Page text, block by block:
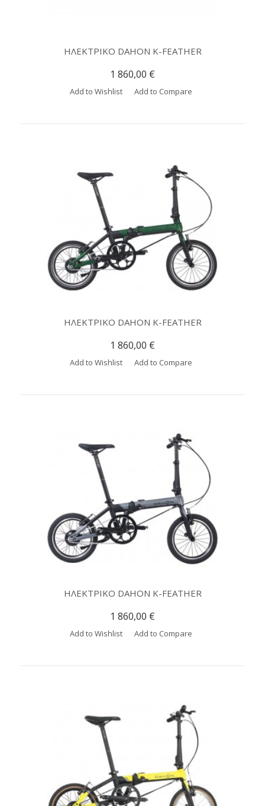
ΗΛΕΚΤΡΙΚΟ DAHON K-FEATHER
1 860,00 €
Add to Wishlist Add to Compare
ΗΛΕΚΤΡΙΚΟ DAHON K-FEATHER
1 860,00 €
Add to Wishlist Add to Compare
ΗΛΕΚΤΡΙΚΟ DAHON K-FEATHER
1 860,00 €
Add to Wishlist Add to Compare